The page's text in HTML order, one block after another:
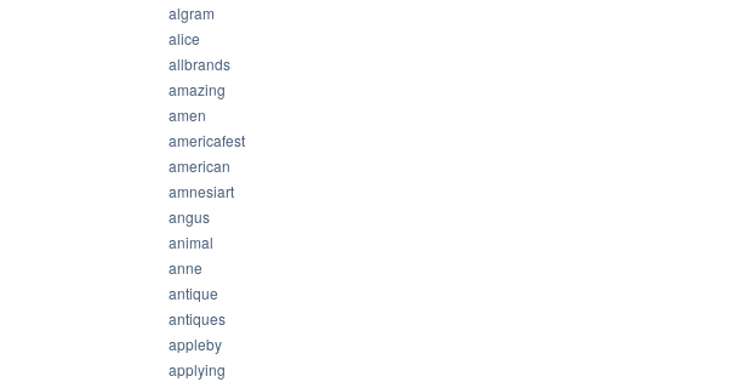
algram
alice
allbrands
amazing
amen
americafest
american
amnesiart
angus
animal
anne
antique
antiques
appleby
applying